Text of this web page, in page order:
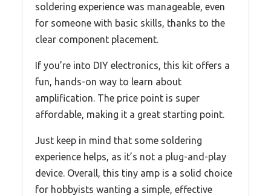
soldering experience was manageable, even
for someone with basic skills, thanks to the
clear component placement.
If you’re into DIY electronics, this kit offers a
fun, hands-on way to learn about
amplification. The price point is super
affordable, making it a great starting point.
Just keep in mind that some soldering
experience helps, as it’s not a plug-and-play
device. Overall, this tiny amp is a solid choice
for hobbyists wanting a simple, effective